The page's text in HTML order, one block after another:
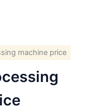
machine price